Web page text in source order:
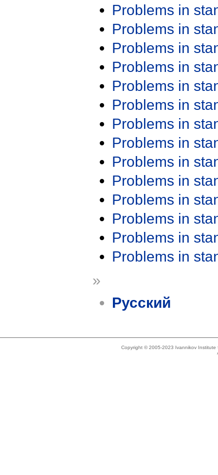
Problems in
Problems in
Problems in
Problems in
Problems in
Problems in
Problems in
Problems in
Problems in
Problems in
Problems in
Problems in
Problems in
Problems in
»
Русский
Copyright © 2005-2023 Ivannikov Institute